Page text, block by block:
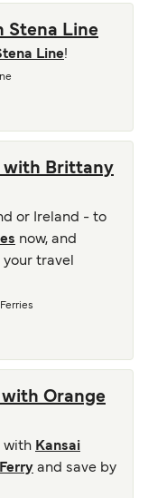
Stena Line
Line!
with Brittany
or Ireland - to
now, and
travel
Orange
with Kansai
and save by